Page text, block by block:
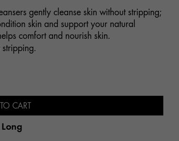
gently cleanse skin without stripping;
skin and support your natural
comfort and nourish skin.
CART